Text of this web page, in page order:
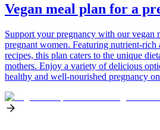
Vegan meal plan for a
Support your pregnancy with our vegan
pregnant women. Featuring nutrient-
recipes, this plan caters to the unique
mothers. Enjoy a variety of delicious
healthy and well-nourished pregnancy